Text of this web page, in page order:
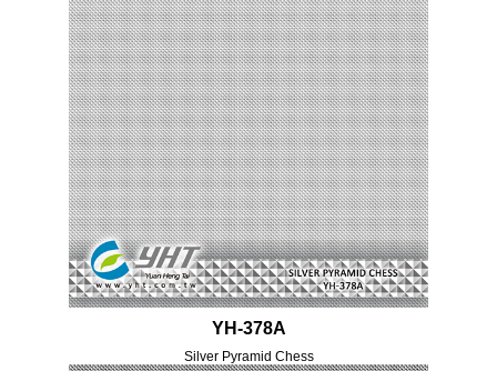
YH-378A
Silver Pyramid Chess